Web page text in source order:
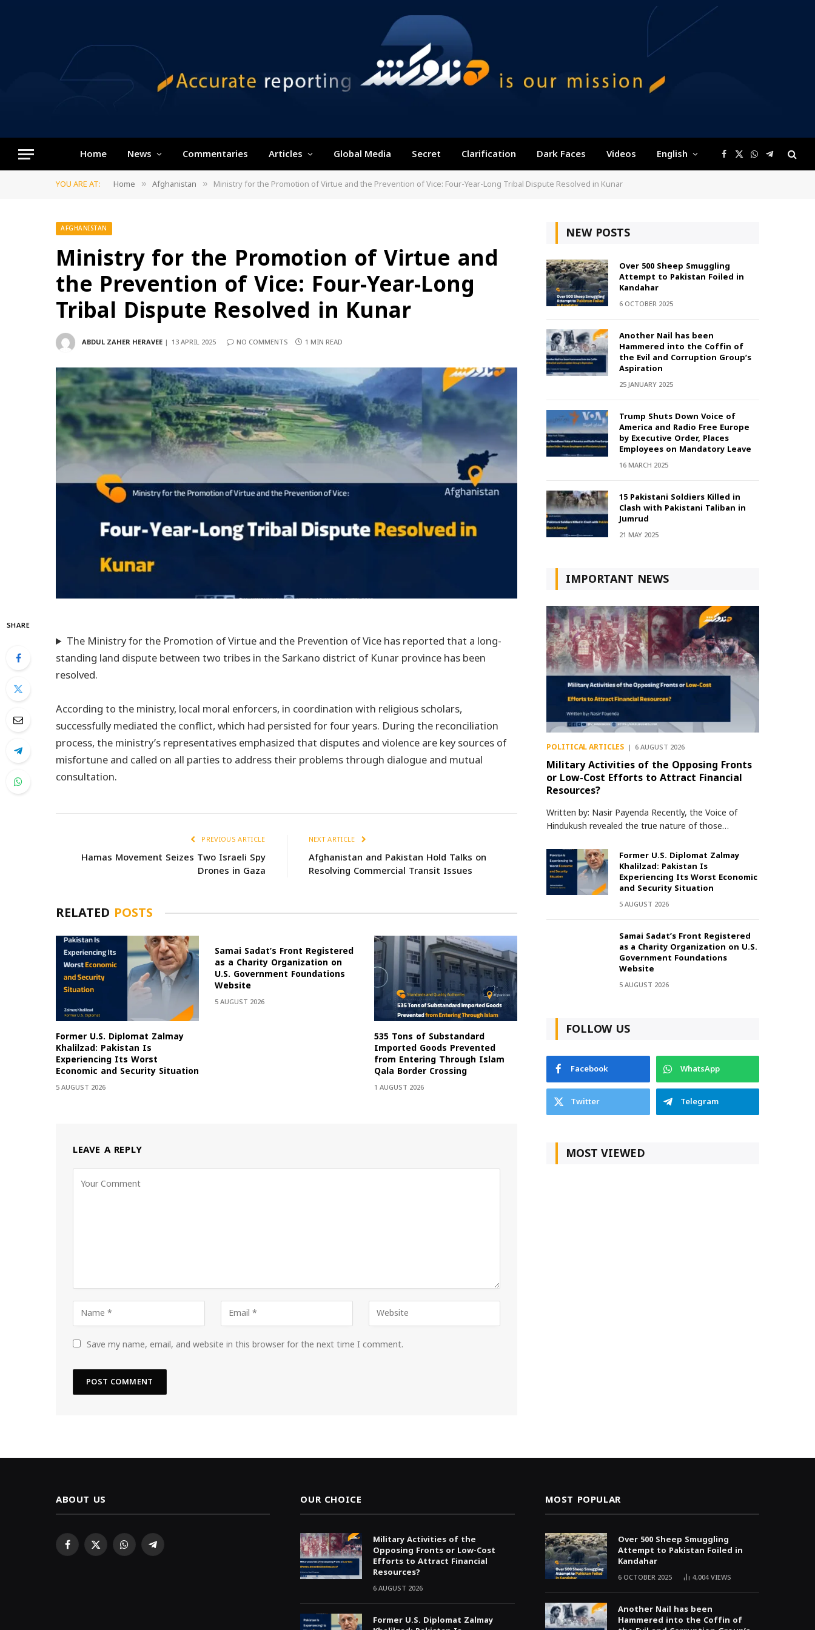
Home News Commentaries Articles Global Media Secret Clarification Dark Faces Videos English Facebook
X
(Twitter)
WhatsApp
Telegram
YOU ARE AT: Home » Afghanistan » Ministry for the Promotion of Virtue and the Prevention of Vice: Four-Year-Long Tribal Dispute Resolved in Kunar
AFGHANISTAN
Ministry for the Promotion of Virtue and
the Prevention of Vice: Four-Year-Long
Tribal Dispute Resolved in Kunar
ABDUL ZAHER HERAVEE 13 APRIL 2025 NO COMMENTS 1 MIN READ
SHARE
The Ministry for the Promotion of Virtue and the Prevention of Vice has reported that a long-
standing land dispute between two tribes in the Sarkano district of Kunar province has been
resolved.
According to the ministry, local moral enforcers, in coordination with religious scholars,
successfully mediated the conflict, which had persisted for four years. During the reconciliation
process, the ministry’s representatives emphasized that disputes and violence are key sources of
misfortune and called on all parties to address their problems through dialogue and mutual
consultation.
PREVIOUS ARTICLE
Hamas Movement Seizes Two Israeli Spy
Drones in Gaza
NEXT ARTICLE
Afghanistan and Pakistan Hold Talks on
Resolving Commercial Transit Issues
RELATED POSTS
Former U.S. Diplomat Zalmay
Khalilzad: Pakistan Is
Experiencing Its Worst
Economic and Security Situation
5 AUGUST 2026
Samai Sadat’s Front Registered
as a Charity Organization on
U.S. Government Foundations
Website
5 AUGUST 2026
535 Tons of Substandard
Imported Goods Prevented
from Entering Through Islam
Qala Border Crossing
1 AUGUST 2026
LEAVE A REPLY
Save my name, email, and website in this browser for the next time I comment.
NEW POSTS
Over 500 Sheep Smuggling
Attempt to Pakistan Foiled in
Kandahar
6 OCTOBER 2025
Another Nail has been
Hammered into the Coffin of
the Evil and Corruption Group’s
Aspiration
25 JANUARY 2025
Trump Shuts Down Voice of
America and Radio Free Europe
by Executive Order, Places
Employees on Mandatory Leave
16 MARCH 2025
15 Pakistani Soldiers Killed in
Clash with Pakistani Taliban in
Jumrud
21 MAY 2025
IMPORTANT NEWS
POLITICAL ARTICLES 6 AUGUST 2026
Military Activities of the Opposing Fronts
or Low-Cost Efforts to Attract Financial
Resources?
Written by: Nasir Payenda Recently, the Voice of
Hindukush revealed the true nature of those…
Former U.S. Diplomat Zalmay
Khalilzad: Pakistan Is
Experiencing Its Worst Economic
and Security Situation
5 AUGUST 2026
Samai Sadat’s Front Registered
as a Charity Organization on U.S.
Government Foundations
Website
5 AUGUST 2026
FOLLOW US
Facebook
WhatsApp
Twitter
Telegram
MOST VIEWED
ABOUT US
Facebook
X WhatsAppTelegram
OUR CHOICE
Military Activities of the
Opposing Fronts or Low-Cost
Efforts to Attract Financial
Resources?
6 AUGUST 2026
Former U.S. Diplomat Zalmay
MOST POPULAR
Over 500 Sheep Smuggling
Attempt to Pakistan Foiled in
Kandahar
6 OCTOBER 2025 4,004VIEWS
Another Nail has been
Hammered into the Coffin of